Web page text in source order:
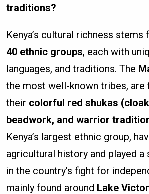
traditions?
Kenya’s cultural richness stems
40 ethnic groups, each with
languages, and traditions. The
the most well-known tribes, are
their colorful red shukas
beadwork, and warrior
Kenya’s largest ethnic group,
agricultural history and played
in the country’s fight for
mainly found around Lake